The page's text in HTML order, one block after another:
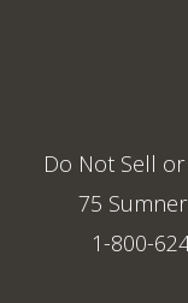
Do Not Sell
75
1-800-